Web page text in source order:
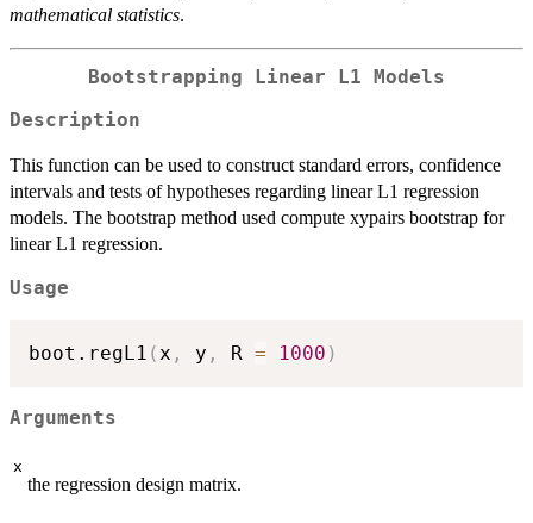
mathematical statistics.
Bootstrapping Linear L1 Models
Description
This function can be used to construct standard errors, confidence
intervals and tests of hypotheses regarding linear L1 regression
models. The bootstrap method used compute xypairs bootstrap for
linear L1 regression.
Usage
boot.regL1 (x , y , R = 1000 )
Arguments
x
the regression design matrix.